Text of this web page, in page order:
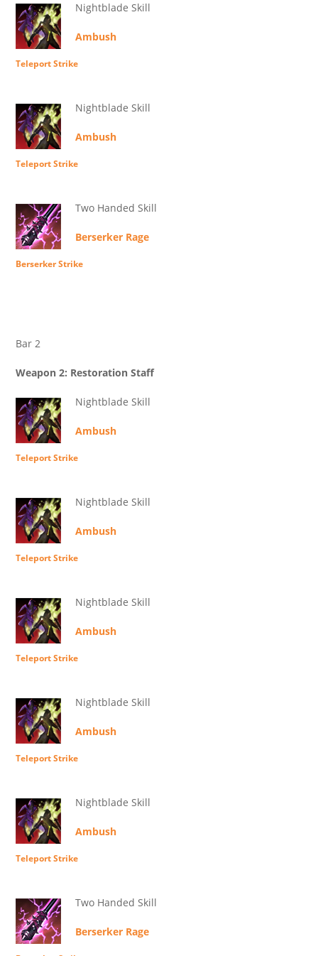
Nightblade Skill
Ambush
Teleport Strike
Nightblade Skill
Ambush
Teleport Strike
Two Handed Skill
Berserker Rage
Berserker Strike
Bar 2
Weapon 2: Restoration Staff
Nightblade Skill
Ambush
Teleport Strike
Nightblade Skill
Ambush
Teleport Strike
Nightblade Skill
Ambush
Teleport Strike
Nightblade Skill
Ambush
Teleport Strike
Nightblade Skill
Ambush
Teleport Strike
Two Handed Skill
Berserker Rage